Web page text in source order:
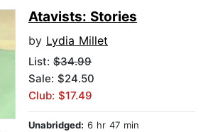
Atavists: Stories
by Lydia Millet
List: $34.99
Sale: $24.50
Club: $17.49
Unabridged: 6 hr 47 min